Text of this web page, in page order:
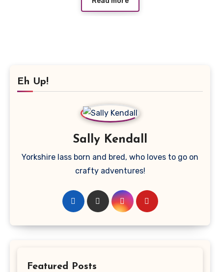
Eh Up!
Sally Kendall
Yorkshire lass born and bred, who loves to go on
crafty adventures!
Featured Posts